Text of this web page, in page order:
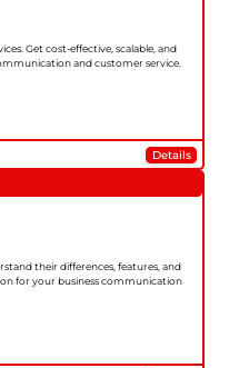
Get cost-effective, scalable, and
and customer service.
Details
their differences, features, and
for your business communication